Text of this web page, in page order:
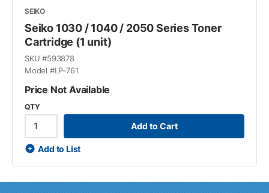
SEIKO
Seiko 1030 / 1040 / 2050 Series Toner
Cartridge (1 unit)
SKU #593878
Model #LP-761
Price Not Available
QTY
Add to Cart
Add to List